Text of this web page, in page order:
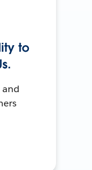
to
and